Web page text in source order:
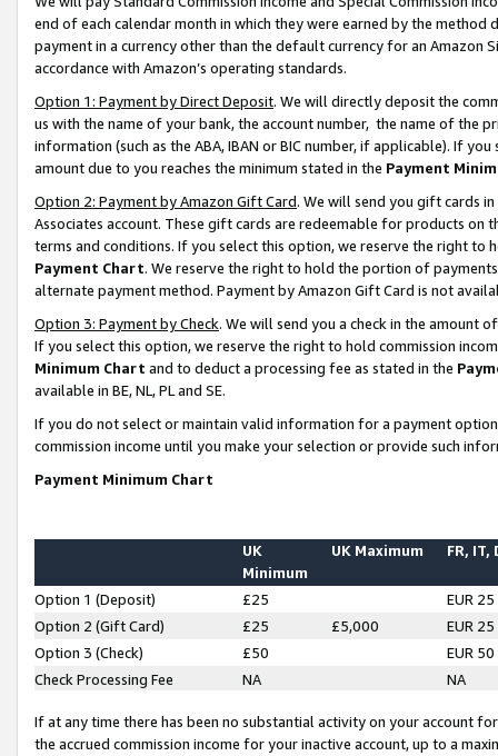
end of each calendar month in which they were earned by the
payment in a currency other than the default currency for an Amazon
accordance with Amazon’s operating standards.
Option 1: Payment by Direct Deposit. We will directly deposit the
us with the name of your bank, the account number, the name of the
information (such as the ABA, IBAN or BIC number, if applicable). If
amount due to you reaches the minimum stated in the Payment
Option 2: Payment by Amazon Gift Card. We will send you gift cards
Associates account. These gift cards are redeemable for products on
terms and conditions. If you select this option, we reserve the right to
Payment Chart. We reserve the right to hold the portion of
alternate payment method. Payment by Amazon Gift Card is not
Option 3: Payment by Check. We will send you a check in the amount
If you select this option, we reserve the right to hold commission
Minimum Chart and to deduct a processing fee as stated in the
available in BE, NL, PL and SE.
If you do not select or maintain valid information for a payment
commission income until you make your selection or provide such
Payment Minimum Chart
UK
Minimum
UK Maximum FR, IT,
Option 1 (Deposit) £25
EUR 25
Option 2 (Gift Card)
£25 £5,000
EUR 25
Option 3 (Check)
£50
EUR 50
Check Processing Fee
NA NA
If at any time there has been no substantial activity on your account
the accrued commission income for your inactive account, up to a